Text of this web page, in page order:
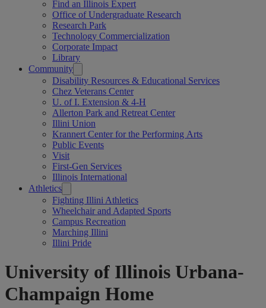
Find an Illinois Expert
Office of Undergraduate Research
Research Park
Technology Commercialization
Corporate Impact
Library
Community
Disability Resources & Educational Services
Chez Veterans Center
U. of I. Extension & 4-H
Allerton Park and Retreat Center
Illini Union
Krannert Center for the Performing Arts
Public Events
Visit
First-Gen Services
Illinois International
Athletics
Fighting Illini Athletics
Wheelchair and Adapted Sports
Campus Recreation
Marching Illini
Illini Pride
University of Illinois Urbana-
Champaign Home